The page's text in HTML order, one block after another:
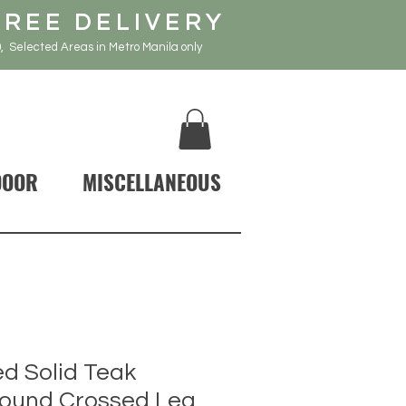
DELIVERY
Selected Areas in Metro Manila only
MISCELLANEOUS
Solid Teak
Crossed Leg